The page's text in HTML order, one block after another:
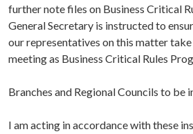
further note files on Business Critical
General Secretary is instructed to
our representatives on this matter take
meeting as Business Critical Rules
Branches and Regional Councils to be
I am acting in accordance with these